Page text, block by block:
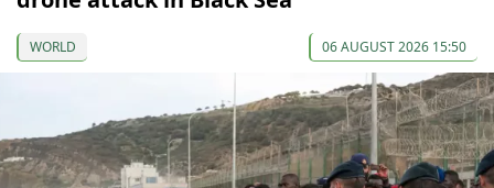
WORLD 06 AUGUST 2026 15:50